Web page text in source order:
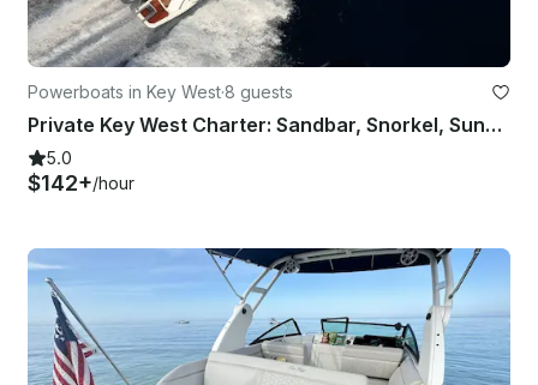
Powerboats in Key West·8 guests
Private Key West Charter: Sandbar, Snorkel, Sunset & Reef
5.0
$142+/hour